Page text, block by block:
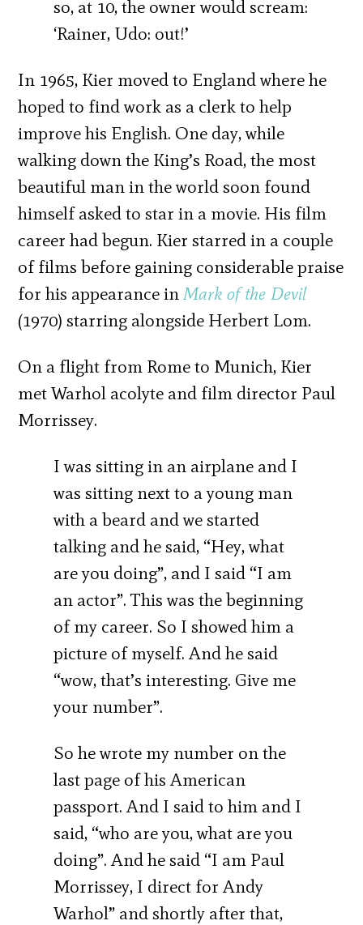
so, at 10, the owner would scream:
‘Rainer, Udo: out!’
In 1965, Kier moved to England where he
hoped to find work as a clerk to help
improve his English. One day, while
walking down the King’s Road, the most
beautiful man in the world soon found
himself asked to star in a movie. His film
career had begun. Kier starred in a couple
of films before gaining considerable praise
for his appearance inMark of the Devil
(1970) starring alongside Herbert Lom.
On a flight from Rome to Munich, Kier
met Warhol acolyte and film director Paul
Morrissey.
I was sitting in an airplane and I
was sitting next to a young man
with a beard and we started
talking and he said, “Hey, what
are you doing”, and I said “I am
an actor”. This was the beginning
of my career. So I showed him a
picture of myself. And he said
“wow, that’s interesting. Give me
your number”.
So he wrote my number on the
last page of his American
passport. And I said to him and I
said, “who are you, what are you
doing”. And he said “I am Paul
Morrissey, I direct for Andy
Warhol” and shortly after that,